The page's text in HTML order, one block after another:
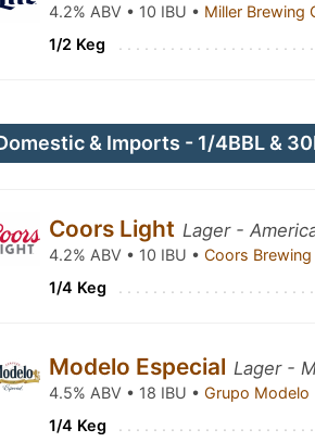
4.2% ABV • 10 IBU • Miller Brewing
1/2 Keg
& Imports - 1/4BBL &
Coors Light Lager -
4.2% ABV • 10 IBU •Coors
1/4 Keg
Modelo Especial Lager -
4.5% ABV • 18 IBU •Grupo Modelo
1/4 Keg